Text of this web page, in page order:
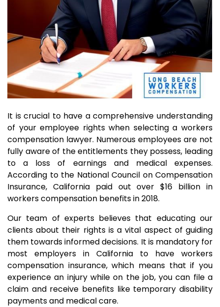
It is crucial to have a comprehensive understanding
of your employee rights when selecting a workers
compensation lawyer. Numerous employees are not
fully aware of the entitlements they possess, leading
to a loss of earnings and medical expenses.
According to the National Council on Compensation
Insurance, California paid out over $16 billion in
workers compensation benefits in 2018.
Our team of experts believes that educating our
clients about their rights is a vital aspect of guiding
them towards informed decisions. It is mandatory for
most employers in California to have workers
compensation insurance, which means that if you
experience an injury while on the job, you can file a
claim and receive benefits like temporary disability
payments and medical care.